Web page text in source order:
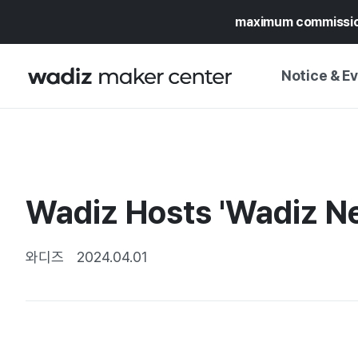
maximum
Notice &
MY WADIZ
UPDATES
PRESS RELEASE
Wadiz Hosts 'Wadiz
와디즈 2024.04.01